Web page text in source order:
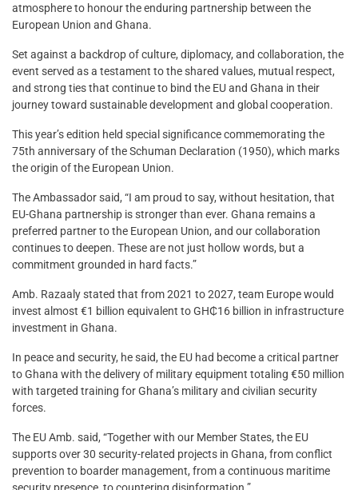
atmosphere to honour the enduring partnership between the
European Union and Ghana.
Set against a backdrop of culture, diplomacy, and collaboration, the
event served as a testament to the shared values, mutual respect,
and strong ties that continue to bind the EU and Ghana in their
journey toward sustainable development and global cooperation.
This year’s edition held special significance commemorating the
75th anniversary of the Schuman Declaration (1950), which marks
the origin of the European Union.
The Ambassador said, “I am proud to say, without hesitation, that
EU-Ghana partnership is stronger than ever. Ghana remains a
preferred partner to the European Union, and our collaboration
continues to deepen. These are not just hollow words, but a
commitment grounded in hard facts.”
Amb. Razaaly stated that from 2021 to 2027, team Europe would
invest almost €1 billion equivalent to GH₵16 billion in infrastructure
investment in Ghana.
In peace and security, he said, the EU had become a critical partner
to Ghana with the delivery of military equipment totaling €50 million
with targeted training for Ghana’s military and civilian security
forces.
The EU Amb. said, “Together with our Member States, the EU
supports over 30 security-related projects in Ghana, from conflict
prevention to boarder management, from a continuous maritime
security presence, to countering disinformation.”